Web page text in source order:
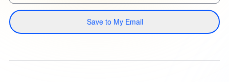
Save to My Email